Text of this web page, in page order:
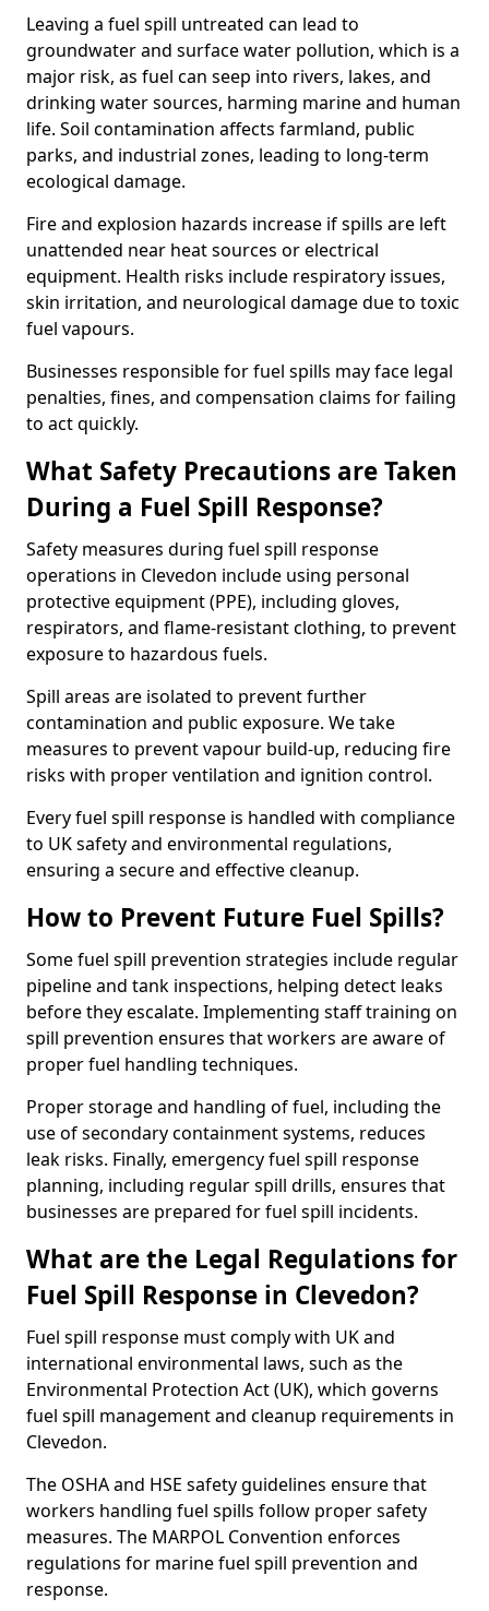
Leaving a fuel spill untreated can lead to
groundwater and surface water pollution, which is a
major risk, as fuel can seep into rivers, lakes, and
drinking water sources, harming marine and human
life. Soil contamination affects farmland, public
parks, and industrial zones, leading to long-term
ecological damage.
Fire and explosion hazards increase if spills are left
unattended near heat sources or electrical
equipment. Health risks include respiratory issues,
skin irritation, and neurological damage due to toxic
fuel vapours.
Businesses responsible for fuel spills may face legal
penalties, fines, and compensation claims for failing
to act quickly.
What Safety Precautions are Taken
During a Fuel Spill Response?
Safety measures during fuel spill response
operations in Clevedon include using personal
protective equipment (PPE), including gloves,
respirators, and flame-resistant clothing, to prevent
exposure to hazardous fuels.
Spill areas are isolated to prevent further
contamination and public exposure. We take
measures to prevent vapour build-up, reducing fire
risks with proper ventilation and ignition control.
Every fuel spill response is handled with compliance
to UK safety and environmental regulations,
ensuring a secure and effective cleanup.
How to Prevent Future Fuel Spills?
Some fuel spill prevention strategies include regular
pipeline and tank inspections, helping detect leaks
before they escalate. Implementing staff training on
spill prevention ensures that workers are aware of
proper fuel handling techniques.
Proper storage and handling of fuel, including the
use of secondary containment systems, reduces
leak risks. Finally, emergency fuel spill response
planning, including regular spill drills, ensures that
businesses are prepared for fuel spill incidents.
What are the Legal Regulations for
Fuel Spill Response in Clevedon?
Fuel spill response must comply with UK and
international environmental laws, such as the
Environmental Protection Act (UK), which governs
fuel spill management and cleanup requirements in
Clevedon.
The OSHA and HSE safety guidelines ensure that
workers handling fuel spills follow proper safety
measures. The MARPOL Convention enforces
regulations for marine fuel spill prevention and
response.